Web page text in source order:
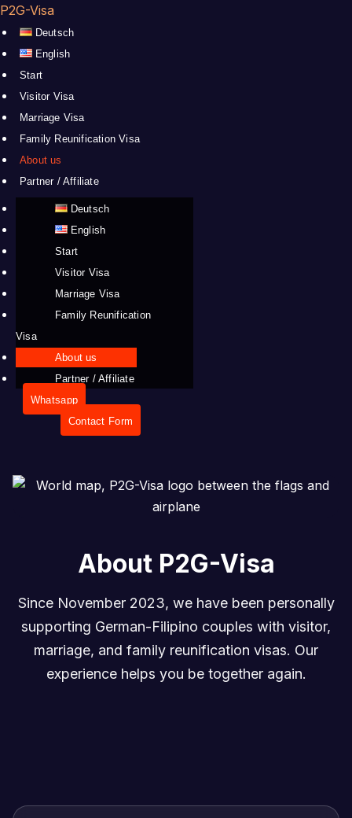
P2G-Visa
Deutsch
English
Start
Visitor Visa
Marriage Visa
Family Reunification Visa
About us
Partner / Affiliate
Deutsch
English
Start
Visitor Visa
Marriage Visa
Family Reunification
Visa
About us
Partner / Affiliate
Whatsapp
Contact Form
About P2G-Visa
Since November 2023, we have been personally
supporting German-Filipino couples with visitor,
marriage, and family reunification visas. Our
experience helps you be together again.